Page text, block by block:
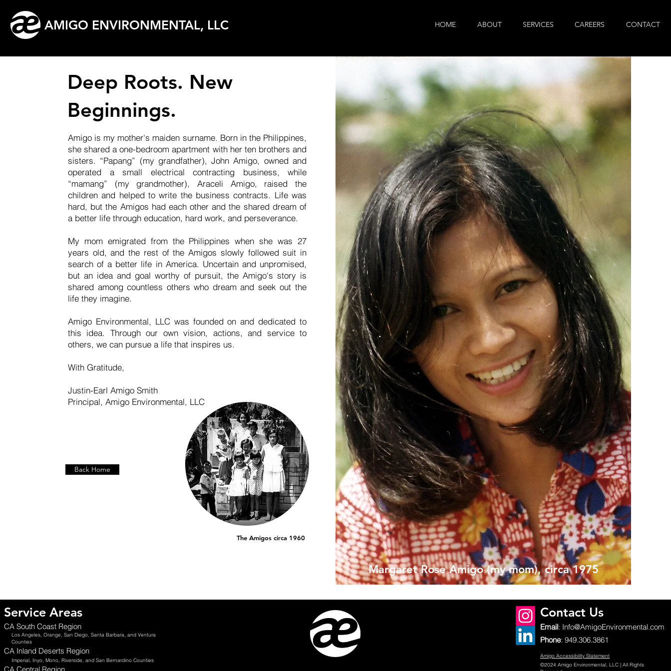
AMIGO ENVIRONMENTAL, LLC HOME ABOUT SERVICES CAREERS CONTACT
Deep Roots. New
Beginnings.
Amigo is my mother's maiden surname. Born in the Philippines,
she shared a one-bedroom apartment with her ten brothers and
sisters. “Papang” (my grandfather), John Amigo, owned and
operated a small electrical contracting business, while
“mamang” (my grandmother), Araceli Amigo, raised the
children and helped to write the business contracts. Life was
hard, but the Amigos had each other and the shared dream of
a better life through education, hard work, and perseverance.
My mom emigrated from the Philippines when she was 27
years old, and the rest of the Amigos slowly followed suit in
search of a better life in America. Uncertain and unpromised,
but an idea and goal worthy of pursuit, the Amigo's story is
shared among countless others who dream and seek out the
life they imagine.
Amigo Environmental, LLC was founded on and dedicated to
this idea. Through our own vision, actions, and service to
others, we can pursue a life that inspires us.
With Gratitude,
Justin-Earl Amigo Smith
Principal, Amigo Environmental, LLC
Back Home
The Amigos circa 1960
Margaret Rose Amigo (my mom), circa 1975
Service Areas
CA South Coast Region
Los Angeles, Orange, San Diego, Santa Barbara, and Ventura
Counties
CA Inland Deserts Region
Imperial, Inyo, Mono, Riverside, and San Bernardino Counties
Contact Us
Email: Info@AmigoEnvironmental.com
Phone: 949.306.3861
Amigo Accessibility Statement
©2024 Amigo Environmental, LLC | All Rights